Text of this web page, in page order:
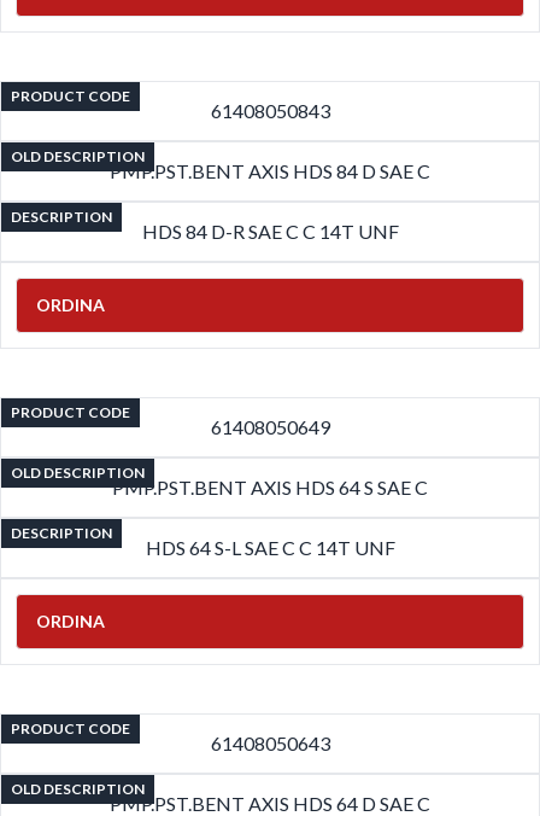
PRODUCT CODE
61408050843
OLD DESCRIPTION
PMP.PST.BENT AXIS HDS 84 D SAE C
DESCRIPTION
HDS 84 D-R SAE C C 14T UNF
ORDINA
PRODUCT CODE
61408050649
OLD DESCRIPTION
PMP.PST.BENT AXIS HDS 64 S SAE C
DESCRIPTION
HDS 64 S-L SAE C C 14T UNF
ORDINA
PRODUCT CODE
61408050643
OLD DESCRIPTION
PMP.PST.BENT AXIS HDS 64 D SAE C